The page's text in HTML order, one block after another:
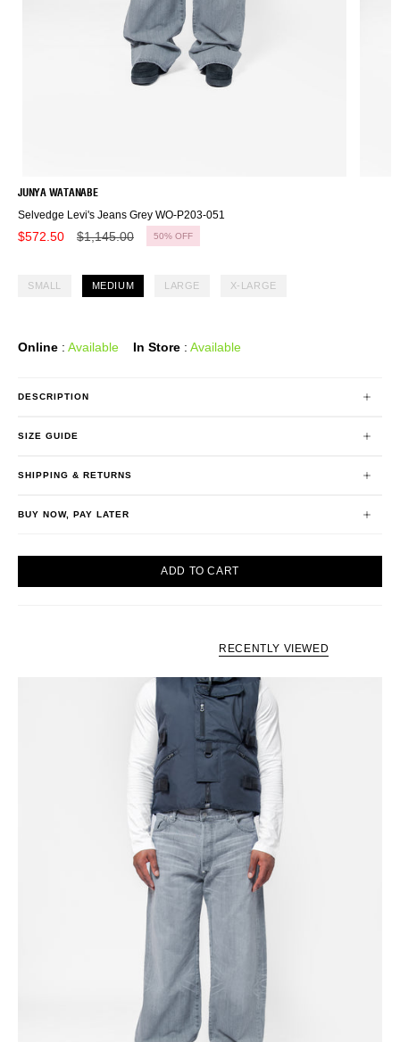
JUNYA WATANABE
Selvedge Levi's Jeans Grey WO-P203-051
$572.50
Regular
$1,145.00 50% OFF
SMALL MEDIUM LARGE X-LARGE
Online : Available In Store : Available
DESCRIPTION
SIZE GUIDE
SHIPPING & RETURNS
BUY NOW, PAY LATER
ADD TO CART
RECENTLY VIEWED